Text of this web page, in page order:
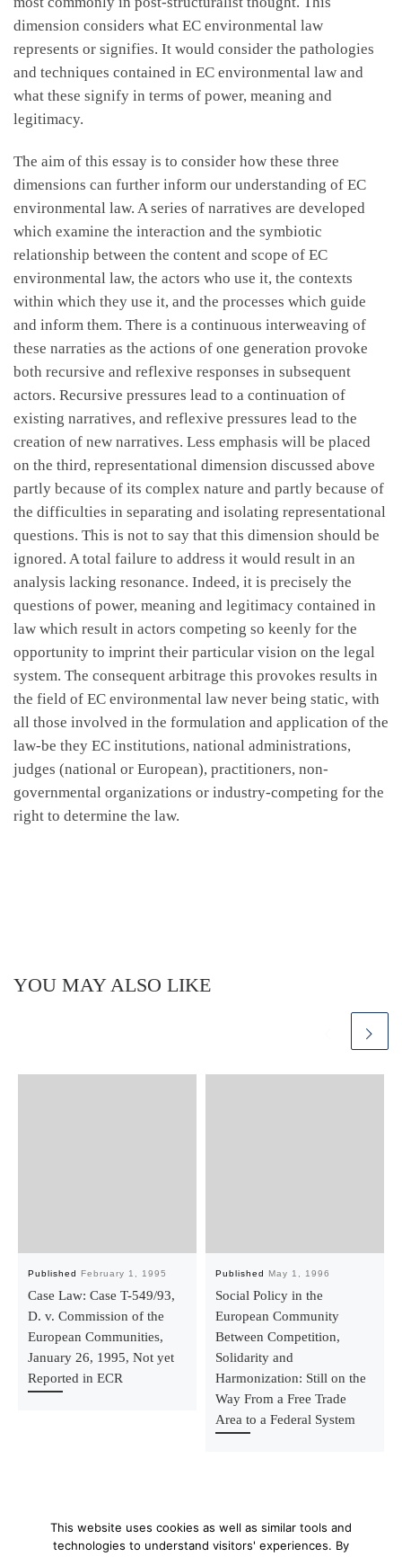
dimension considers what EC environmental law
represents or signifies. It would consider the pathologies
and techniques contained in EC environmental law and
what these signify in terms of power, meaning and
legitimacy.
The aim of this essay is to consider how these three
dimensions can further inform our understanding of EC
environmental law. A series of narratives are developed
which examine the interaction and the symbiotic
relationship between the content and scope of EC
environmental law, the actors who use it, the contexts
within which they use it, and the processes which guide
and inform them. There is a continuous interweaving of
these narraties as the actions of one generation provoke
both recursive and reflexive responses in subsequent
actors. Recursive pressures lead to a continuation of
existing narratives, and reflexive pressures lead to the
creation of new narratives. Less emphasis will be placed
on the third, representational dimension discussed above
partly because of its complex nature and partly because of
the difficulties in separating and isolating representational
questions. This is not to say that this dimension should be
ignored. A total failure to address it would result in an
analysis lacking resonance. Indeed, it is precisely the
questions of power, meaning and legitimacy contained in
law which result in actors competing so keenly for the
opportunity to imprint their particular vision on the legal
system. The consequent arbitrage this provokes results in
the field of EC environmental law never being static, with
all those involved in the formulation and application of the
law-be they EC institutions, national administrations,
judges (national or European), practitioners, non-
governmental organizations or industry-competing for the
right to determine the law.
YOU MAY ALSO LIKE
Published February 1, 1995
Case Law: Case T-549/93,
D. v. Commission of the
European Communities,
January 26, 1995, Not yet
Reported in ECR
Published May 1, 1996
Social Policy in the
European Community
Between Competition,
Solidarity and
Harmonization: Still on the
Way From a Free Trade
Area to a Federal System
This website uses cookies as well as similar tools and
technologies to understand visitors' experiences. By